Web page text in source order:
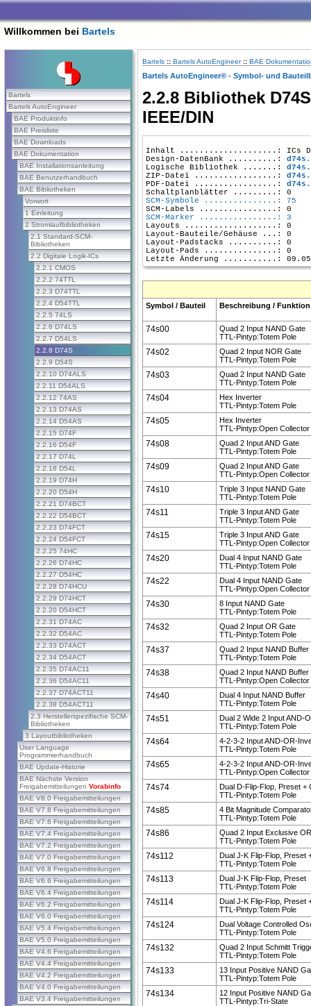
Willkommen bei Bartels
Bartels
Bartels AutoEngineer
BAE Produktinfo
BAE Preisliste
BAE Downloads
BAE Dokumentation
BAE Installationsanleitung
BAE Benutzerhandbuch
BAE Bibliotheken
Vorwort
1 Einleitung
2 Stromlaufbibliotheken
2.1 Standard-SCM-
Bibliotheken
2.2 Digitale Logik-ICs
2.2.1 CMOS
2.2.2 74TTL
2.2.3 D74TTL
2.2.4 D54TTL
2.2.5 74LS
2.2.6 D74LS
2.2.7 D54LS
2.2.8 D74S
2.2.9 D54S
2.2.10 D74ALS
2.2.11 D54ALS
2.2.12 74AS
2.2.13 D74AS
2.2.14 D54AS
2.2.15 D74F
2.2.16 D54F
2.2.17 D74L
2.2.18 D54L
2.2.19 D74H
2.2.20 D54H
2.2.21 D74BCT
2.2.22 D54BCT
2.2.23 D74FCT
2.2.24 D54FCT
2.2.25 74HC
2.2.26 D74HC
2.2.27 D54HC
2.2.28 D74HCU
2.2.29 D74HCT
2.2.20 D54HCT
2.2.31 D74AC
2.2.32 D54AC
2.2.33 D74ACT
2.2.34 D54ACT
2.2.35 D74AC11
2.2.36 D54AC11
2.2.37 D74ACT11
2.2.38 D54ACT11
2.3 Herstellerspezifische SCM-
Bibliotheken
3 Layoutbibliotheken
User Language
Programmierhandbuch
BAE Update-Historie
BAE Nächste Version
Freigabemitteilungen Vorabinfo
BAE V8.0 Freigabemitteilungen
BAE V7.8 Freigabemitteilungen
BAE V7.6 Freigabemitteilungen
BAE V7.4 Freigabemitteilungen
BAE V7.2 Freigabemitteilungen
BAE V7.0 Freigabemitteilungen
BAE V6.8 Freigabemitteilungen
BAE V6.6 Freigabemitteilungen
BAE V6.4 Freigabemitteilungen
BAE V6.2 Freigabemitteilungen
BAE V6.0 Freigabemitteilungen
BAE V5.4 Freigabemitteilungen
BAE V5.0 Freigabemitteilungen
BAE V4.6 Freigabemitteilungen
BAE V4.4 Freigabemitteilungen
BAE V4.2 Freigabemitteilungen
BAE V4.0 Freigabemitteilungen
BAE V3.4 Freigabemitteilungen
Bartels :: Bartels AutoEngineer :: BAE
Bartels AutoEngineer® - Symbol- und
2.2.8 Bibliothek
IEEE/DIN
Inhalt ....................: ICs
Design-DatenBank ..........:
Logische Bibliothek .......:
ZIP-Datei .................:
PDF-Datei .................:
SCM-Symbole ...............: 75
SCM-Marker ................: 3
Layouts ...................: 0
Layout-Bauteile/Gehäuse ...: 0
Layout-Padstacks ..........: 0
Layout-Pads ...............: 0
Symbol / Bauteil Beschreibung / Funktion
74s00
Quad 2 Input NAND Gate
TTL-Pintyp:Totem Pole
74s02
Quad 2 Input NOR Gate
TTL-Pintyp:Totem Pole
74s03
Quad 2 Input NAND Gate
TTL-Pintyp:Totem Pole
74s04
Hex Inverter
TTL-Pintyp:Totem Pole
74s05
Hex Inverter
TTL-Pintyp:Open Collector
74s08
Quad 2 Input AND Gate
TTL-Pintyp:Totem Pole
74s09
Quad 2 Input AND Gate
TTL-Pintyp:Open Collector
74s10
Triple 3 Input NAND Gate
TTL-Pintyp:Totem Pole
74s11
Triple 3 Input AND Gate
TTL-Pintyp:Totem Pole
74s15
Triple 3 Input AND Gate
TTL-Pintyp:Open Collector
74s20
Dual 4 Input NAND Gate
TTL-Pintyp:Totem Pole
74s22
Dual 4 Input NAND Gate
TTL-Pintyp:Open Collector
74s30
8 Input NAND Gate
TTL-Pintyp:Totem Pole
74s32
Quad 2 Input OR Gate
TTL-Pintyp:Totem Pole
74s37
Quad 2 Input NAND Buffer
TTL-Pintyp:Totem Pole
74s38
Quad 2 Input NAND Buffer
TTL-Pintyp:Open Collector
74s40
Dual 4 Input NAND Buffer
TTL-Pintyp:Totem Pole
74s51
Dual 2 Wide 2 Input AND-
TTL-Pintyp:Totem Pole
74s64
4-2-3-2 Input AND-OR-
TTL-Pintyp:Totem Pole
74s65
4-2-3-2 Input AND-OR-
TTL-Pintyp:Open Collector
74s74
Dual D-Flip-Flop, Preset +
TTL-Pintyp:Totem Pole
74s85
4 Bit Magnitude
TTL-Pintyp:Totem Pole
74s86
Quad 2 Input Exclusive
TTL-Pintyp:Totem Pole
74s112
Dual J-K Flip-Flop, Preset
TTL-Pintyp:Totem Pole
74s113
Dual J-K Flip-Flop, Preset
TTL-Pintyp:Totem Pole
74s114
Dual J-K Flip-Flop, Preset
TTL-Pintyp:Totem Pole
74s124
Dual Voltage Controlled
TTL-Pintyp:Totem Pole
74s132
Quad 2 Input Schmitt
TTL-Pintyp:Totem Pole
74s133
13 Input Positive NAND
TTL-Pintyp:Totem Pole
74s134
12 Input Positive NAND
TTL-Pintyp:Tri-State